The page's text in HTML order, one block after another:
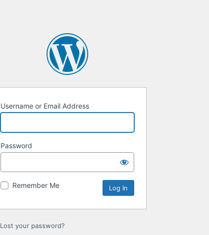
Username or Email Address
Password
Remember Me
Lost your password?